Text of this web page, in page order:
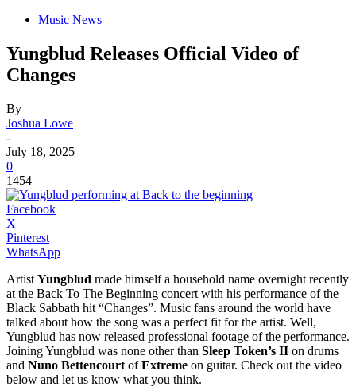
Music News
Yungblud Releases Official Video of
Changes
By
Joshua Lowe
-
July 18, 2025
0
1454
Facebook
X
Pinterest
WhatsApp
Artist Yungblud made himself a household name overnight recently
at the Back To The Beginning concert with his performance of the
Black Sabbath hit “Changes”. Music fans around the world have
talked about how the song was a perfect fit for the artist. Well,
Yungblud has now released professional footage of the performance.
Joining Yungblud was none other than Sleep Token’s II on drums
and Nuno Bettencourt ofExtreme on guitar. Check out the video
below and let us know what you think.